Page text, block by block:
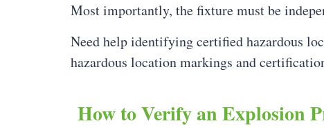
Most importantly, the fixture must be
Need help identifying certified hazardous
hazardous location markings and
How to Verify an Explosion